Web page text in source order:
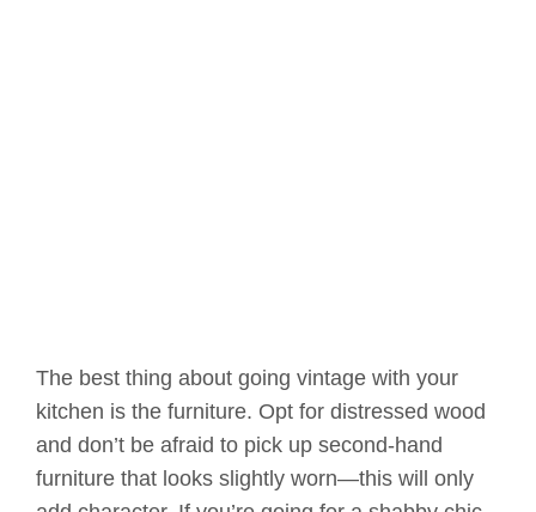
The best thing about going vintage with your
kitchen is the furniture. Opt for distressed wood
and don’t be afraid to pick up second-hand
furniture that looks slightly worn—this will only